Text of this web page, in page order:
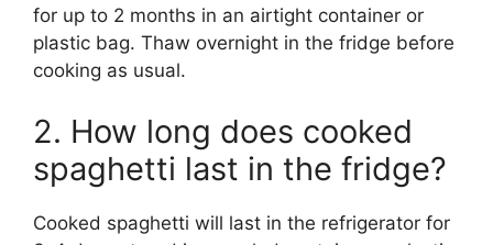
for up to 2 months in an airtight container or
plastic bag. Thaw overnight in the fridge before
cooking as usual.
2. How long does cooked
spaghetti last in the fridge?
Cooked spaghetti will last in the refrigerator for